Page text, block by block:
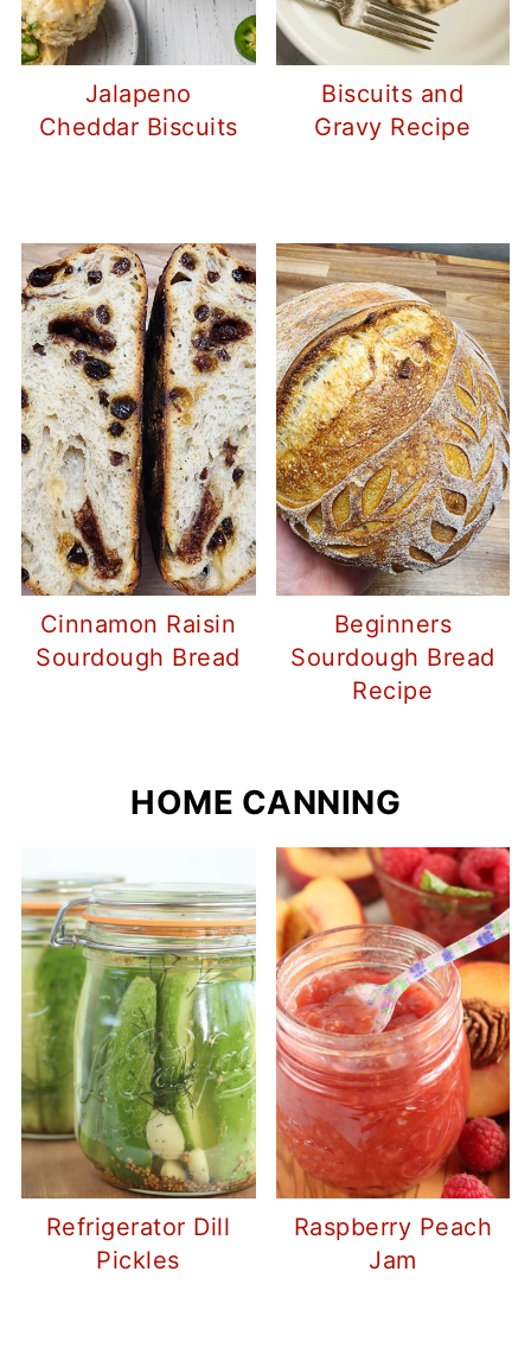
Jalapeno
Cheddar Biscuits
Biscuits and
Gravy Recipe
Cinnamon Raisin
Sourdough Bread
Beginners
Sourdough Bread
Recipe
HOME CANNING
Refrigerator Dill
Pickles
Raspberry Peach
Jam